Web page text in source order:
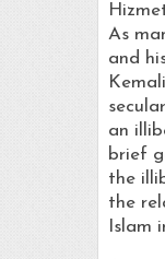
As
and
an
brief
the
the
Islam